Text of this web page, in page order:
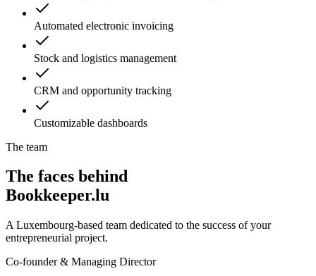
Automated electronic invoicing
Stock and logistics management
CRM and opportunity tracking
Customizable dashboards
The team
The faces behind
Bookkeeper.lu
A Luxembourg-based team dedicated to the success of your
entrepreneurial project.
Co-founder & Managing Director